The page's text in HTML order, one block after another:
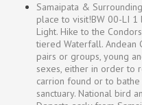
Samaipata &
place to visit!BW 00-LI 1
Light. Hike to the
tiered Waterfall. Andean
pairs or groups, young
sexes, either in order to
carrion found or to
sanctuary. National bird